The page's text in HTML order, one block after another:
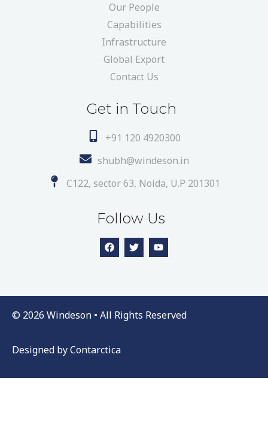
Our People
Capabilities
Infrastructure
Global Export
Contact Us
Get in Touch
+91 120 4920300
shubh@windeson.in
C122, sector 63, Noida, U.P 201301
Follow Us
© 2026 Windeson • All Rights Reserved
Designed byContarctica